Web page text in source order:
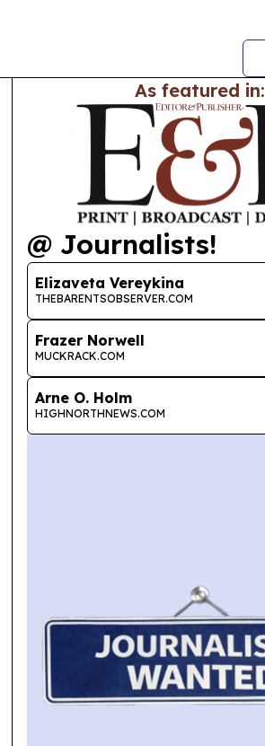
As featured in:
@ Journalists!
Elizaveta Vereykina
THEBARENTSOBSERVER.COM
Frazer Norwell
MUCKRACK.COM
Arne O. Holm
HIGHNORTHNEWS.COM